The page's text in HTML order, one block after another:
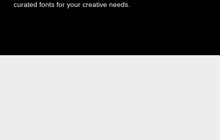
curated fonts for your creative needs.